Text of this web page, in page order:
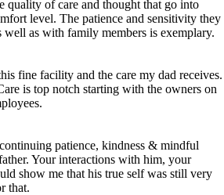
quality of care and thought that go into
level. The patience and sensitivity they
as with family members is exemplary.
fine facility and the care my dad receives.
is top notch starting with the owners on
patience, kindness & mindful
Your interactions with him, your
show me that his true self was still very
that.